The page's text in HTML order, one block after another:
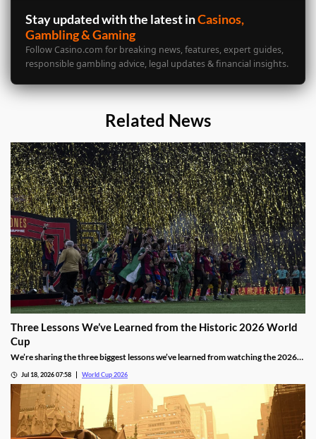
Stay updated with the latest inCasinos,
Gambling & Gaming
Follow Casino.com for breaking news, features, expert guides,
responsible gambling advice, legal updates & financial insights.
Related News
Three Lessons We’ve Learned from the Historic 2026 World
Cup
We’re sharing the three biggest lessons we’ve learned from watching the 2026
format, controversial red card rulings, and another impressive run by Lionel
Messi.
Jul 18, 2026 07:58 World Cup 2026